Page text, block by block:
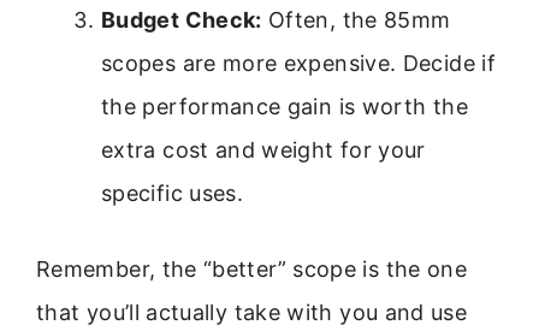
Budget Check: Often, the 85mm
scopes are more expensive. Decide if
the performance gain is worth the
extra cost and weight for your
specific uses.
Remember, the “better” scope is the one
that you’ll actually take with you and use